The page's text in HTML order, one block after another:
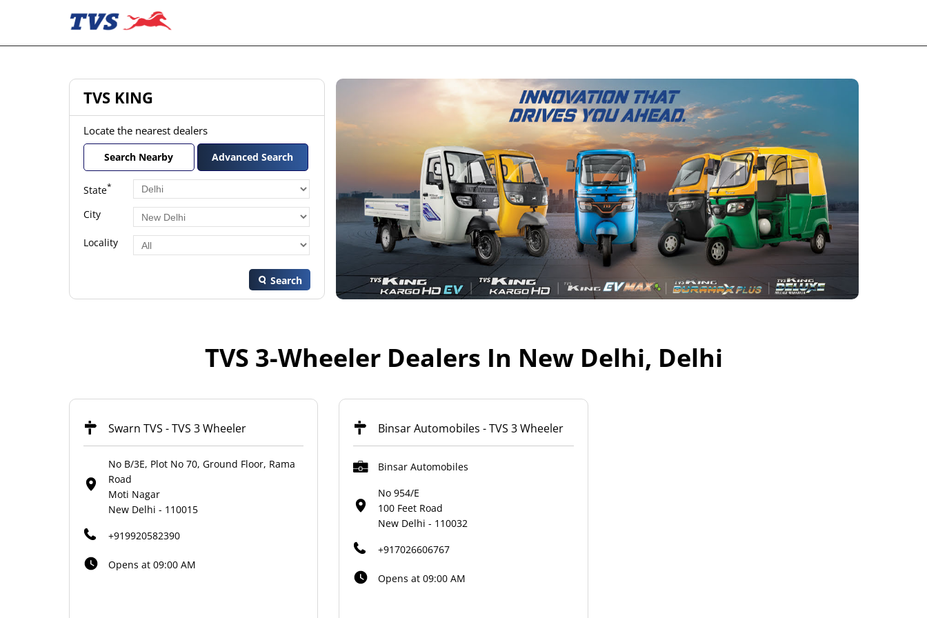
TVS KING
Locate the nearest dealers
Search Nearby Advanced Search
State*
City
Locality
Search
TVS 3-Wheeler Dealers In New Delhi, Delhi
Swarn TVS - TVS 3 Wheeler
No B/3E, Plot No 70, Ground Floor, Rama
Road
Moti Nagar
New Delhi - 110015
+919920582390
Opens at 09:00 AM
Binsar Automobiles - TVS 3 Wheeler
Binsar Automobiles
No 954/E
100 Feet Road
New Delhi - 110032
+917026606767
Opens at 09:00 AM